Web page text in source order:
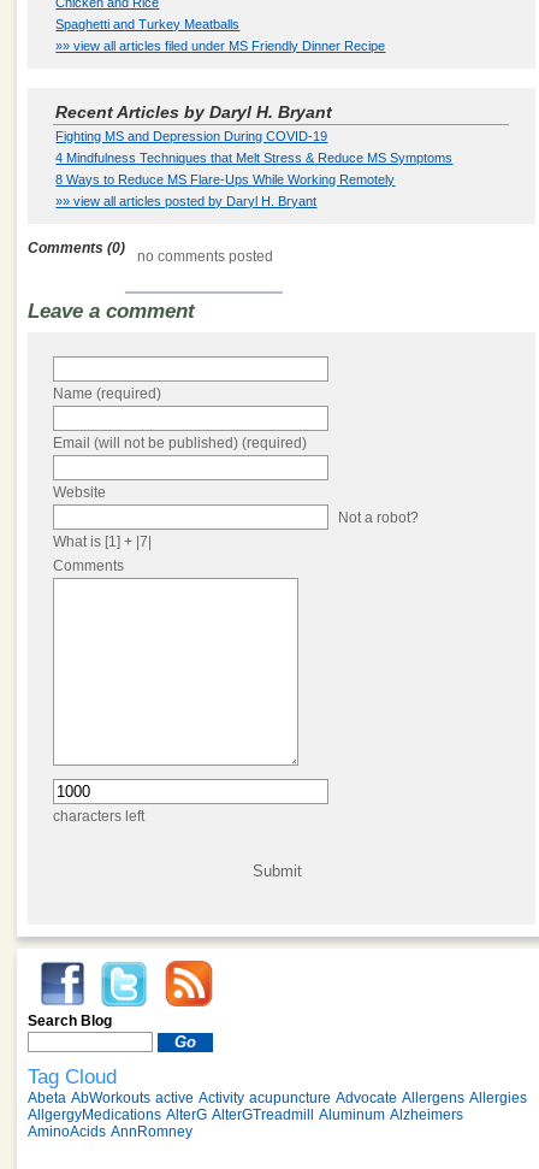
Spaghetti and Turkey Meatballs
»» view all articles filed under MS Friendly Dinner Recipe
Recent Articles by Daryl H. Bryant
Fighting MS and Depression During COVID-19
4 Mindfulness Techniques that Melt Stress & Reduce MS Symptoms
8 Ways to Reduce MS Flare-Ups While Working Remotely
»» view all articles posted by Daryl H. Bryant
Comments (0) no comments posted
Leave a comment
Name (required)
Email (will not be published) (required)
Website
Not a robot?
What is [1] + |7|
Comments
characters left
Search Blog
Tag Cloud
Abeta AbWorkouts active Activity acupuncture Advocate Allergens Allergies
AllgergyMedications AlterG AlterGTreadmill Aluminum Alzheimers
AminoAcids AnnRomney